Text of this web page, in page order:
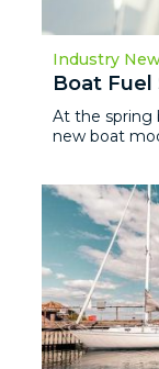
Industry
Boat Fuel
At the spring
new boat